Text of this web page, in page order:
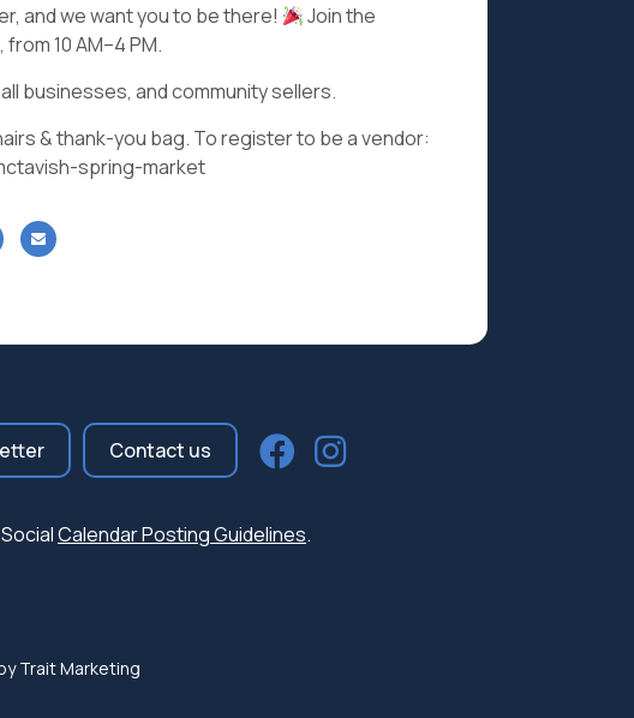
and we want you to be there!
Join the
10 AM–4 PM.
businesses, and community sellers.
& thank-you bag. To register to be a vendor:
spring-market
Contact us
Calendar Posting Guidelines.
Trait Marketing